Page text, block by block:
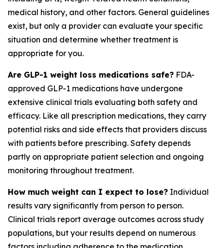
medical history, and other factors. General guidelines
exist, but only a provider can evaluate your specific
situation and determine whether treatment is
appropriate for you.
Are GLP-1 weight loss medications safe? FDA-
approved GLP-1 medications have undergone
extensive clinical trials evaluating both safety and
efficacy. Like all prescription medications, they carry
potential risks and side effects that providers discuss
with patients before prescribing. Safety depends
partly on appropriate patient selection and ongoing
monitoring throughout treatment.
How much weight can I expect to lose? Individual
results vary significantly from person to person.
Clinical trials report average outcomes across study
populations, but your results depend on numerous